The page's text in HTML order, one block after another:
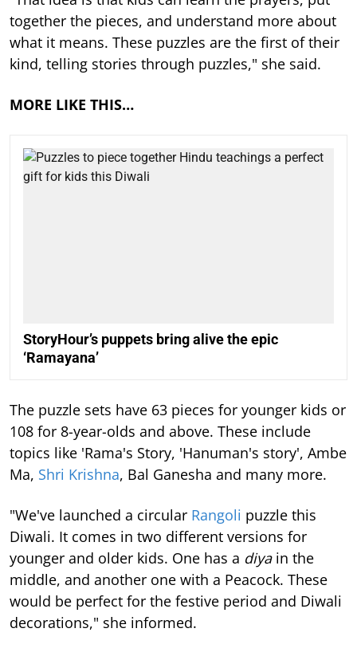
together the pieces, and understand more about
what it means. These puzzles are the first of their
kind, telling stories through puzzles," she said.
MORE LIKE THIS…
StoryHour’s puppets bring alive the epic
‘Ramayana’
The puzzle sets have 63 pieces for younger kids or
108 for 8-year-olds and above. These include
topics like 'Rama's Story, 'Hanuman's story', Ambe
Ma, Shri Krishna, Bal Ganesha and many more.
"We've launched a circular Rangoli puzzle this
Diwali. It comes in two different versions for
younger and older kids. One has a diyain the
middle, and another one with a Peacock. These
would be perfect for the festive period and Diwali
decorations," she informed.